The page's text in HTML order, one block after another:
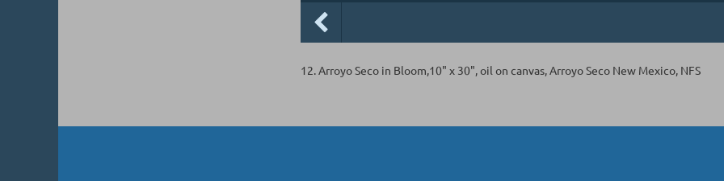
12. Arroyo Seco in Bloom,10" x 30", oil on canvas, Arroyo Seco New Mexico, NFS